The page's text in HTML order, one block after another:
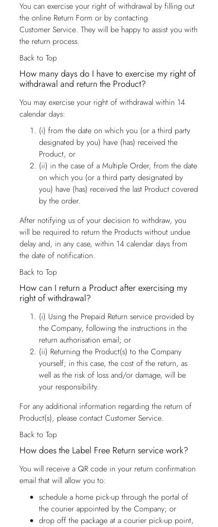
You can exercise your right of withdrawal by filling out
the online Return Form or by contacting
Customer Service. They will be happy to assist you with
the return process.
Back to Top
How many days do I have to exercise my right of
withdrawal and return the Product?
You may exercise your right of withdrawal within 14
calendar days:
(i) from the date on which you (or a third party
designated by you) have (has) received the
Product, or
(ii) in the case of a Multiple Order, from the date
on which you (or a third party designated by
you) have (has) received the last Product covered
by the order.
After notifying us of your decision to withdraw, you
will be required to return the Products without undue
delay and, in any case, within 14 calendar days from
the date of notification.
Back to Top
How can I return a Product after exercising my
right of withdrawal?
(i) Using the Prepaid Return service provided by
the Company, following the instructions in the
return authorisation email; or
(ii) Returning the Product(s) to the Company
yourself; in this case, the cost of the return, as
well as the risk of loss and/or damage, will be
your responsibility.
For any additional information regarding the return of
Product(s), please contact Customer Service.
Back to Top
How does the Label Free Return service work?
You will receive a QR code in your return confirmation
email that will allow you to:
schedule a home pick-up through the portal of
the courier appointed by the Company; or
drop off the package at a courier pick-up point,